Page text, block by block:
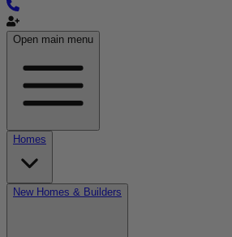
Open main menu
Homes
New Homes & Builders